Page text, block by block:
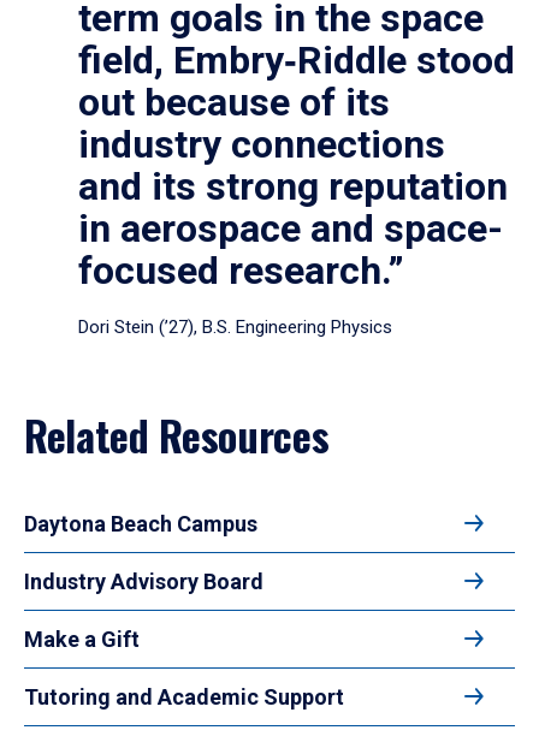
term goals in the space
field, Embry‑Riddle stood
out because of its
industry connections
and its strong reputation
in aerospace and space-
focused research.”
Dori Stein (’27), B.S. Engineering Physics
Related Resources
Daytona Beach Campus
Industry Advisory Board
Make a Gift
Tutoring and Academic Support